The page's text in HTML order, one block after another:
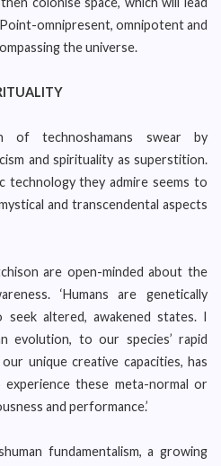
omnipresent, omnipotent and
the universe.
of technoshamans swear by
and spirituality as superstition.
technology they admire seems to
and transcendental aspects
are open-minded about the
‘Humans are genetically
seek altered, awakened states. I
evolution, to our species’ rapid
unique creative capacities, has
these meta-normal or
and performance.’
fundamentalism, a growing